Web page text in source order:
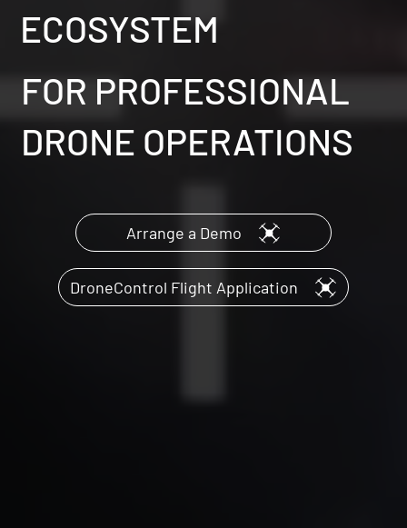
ECOSYSTEM
FOR PROFESSIONAL
DRONE OPERATIONS
Arrange a Demo
DroneControl Flight Application